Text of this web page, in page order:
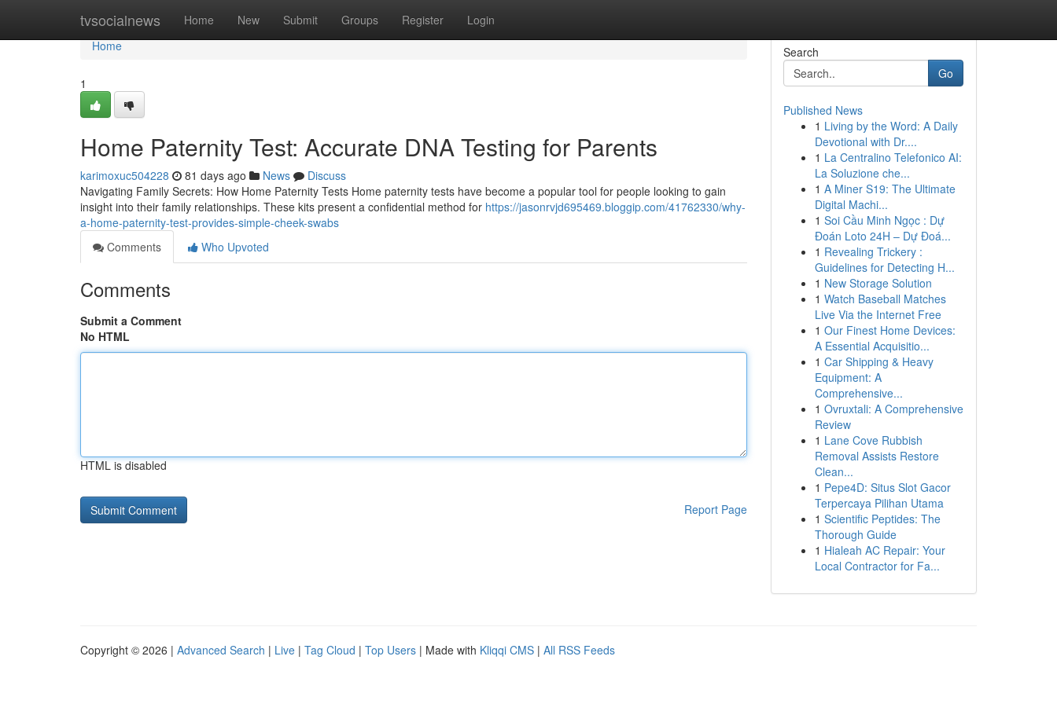
tvsocialnews Home New Submit Groups Register Login
Home
Home
1
Home Paternity Test: Accurate DNA Testing for Parents
karimoxuc504228 81 days ago News
Discuss
Navigating Family Secrets: How Home Paternity Tests Home paternity tests have become a popular tool for people looking to gain
insight into their family relationships. These kits present a confidential method for https://jasonrvjd695469.bloggip.com/41762330/why-
a-home-paternity-test-provides-simple-cheek-swabs
Comments
Who Upvoted
Comments
Submit a Comment
No HTML
HTML is disabled
Report Page
Search
Go
Published News
1 Living by the Word: A Daily
Devotional with Dr....
1 La Centralino Telefonico AI:
La Soluzione che...
1 A Miner S19: The Ultimate
Digital Machi...
1 Soi Cầu Minh Ngọc : Dự
Đoán Loto 24H – Dự Đoá...
1 Revealing Trickery :
Guidelines for Detecting H...
1 New Storage Solution
1 Watch Baseball Matches
Live Via the Internet Free
1 Our Finest Home Devices:
A Essential Acquisitio...
1 Car Shipping & Heavy
Equipment: A
Comprehensive...
1 Ovruxtali: A Comprehensive
Review
1 Lane Cove Rubbish
Removal Assists Restore
Clean...
1 Pepe4D: Situs Slot Gacor
Terpercaya Pilihan Utama
1 Scientific Peptides: The
Thorough Guide
1 Hialeah AC Repair: Your
Local Contractor for Fa...
Copyright © 2026 | Advanced Search | Live | Tag Cloud | Top Users | Made with Kliqqi CMS | All RSS Feeds